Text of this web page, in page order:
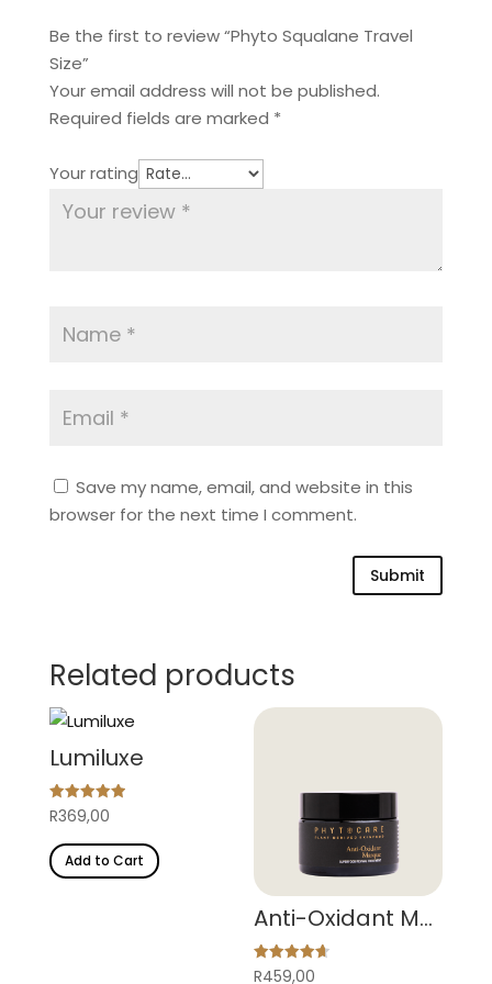
Be the first to review “Phyto Squalane Travel
Size”
Your email address will not be published.
Required fields are marked *
Your rating
Save my name, email, and website in this
browser for the next time I comment.
Submit
Related products
Lumiluxe
Rated
4.95
R369,00
Add to Cart
Anti-Oxidant Masque
Rated
R459,00